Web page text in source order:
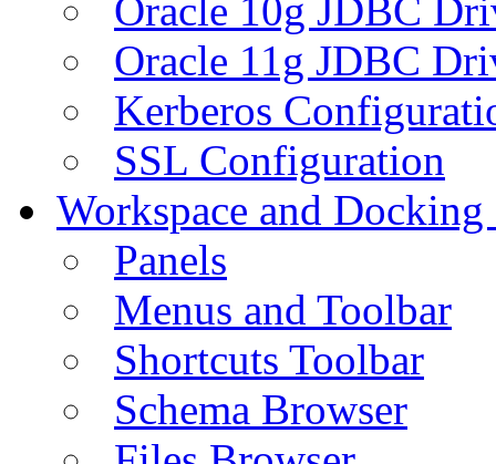
Oracle 10g JDBC
Oracle 11g JDBC
Kerberos
SSL Configuration
Workspace and
Panels
Menus and Toolbar
Shortcuts Toolbar
Schema Browser